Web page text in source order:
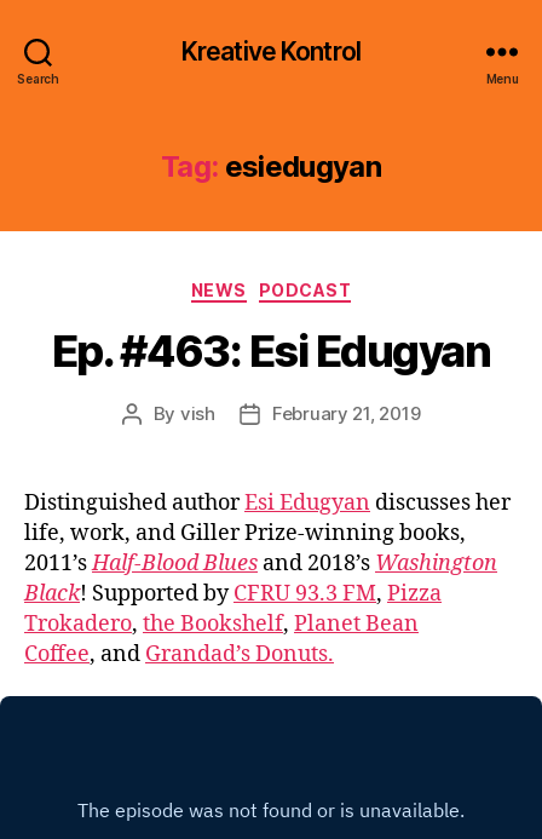
Search
Kreative Kontrol
Menu
Tag: esiedugyan
Categories
NEWS PODCAST
Ep. #463: Esi Edugyan
Post
By vish
PostFebruary 21, 2019
Distinguished authorEsi Edugyan discusses her
life, work, and Giller Prize-winning books,
2011’sHalf-Blood Blues and 2018’s Washington
Black! Supported byCFRU 93.3 FM, Pizza
Trokadero, the Bookshelf, Planet Bean
Coffee, and Grandad’s Donuts.